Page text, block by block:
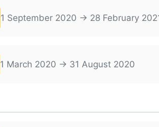
1 September 2020 → 28 February
1 March 2020 → 31 August 2020